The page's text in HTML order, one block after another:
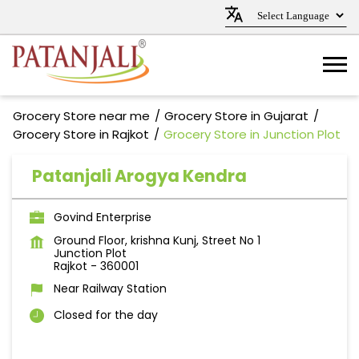
Grocery Store near me
Grocery Store in Gujarat
Grocery Store in Rajkot
Grocery Store in Junction Plot
Patanjali Arogya Kendra
Govind Enterprise
Ground Floor, krishna Kunj, Street No 1
Junction Plot
Rajkot - 360001
Near Railway Station
Closed for the day